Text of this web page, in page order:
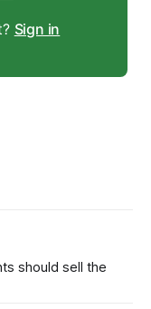
Sign in
should sell the